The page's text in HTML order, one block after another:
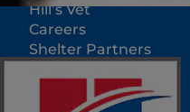
Hill’s Vet
Careers
Shelter Partners